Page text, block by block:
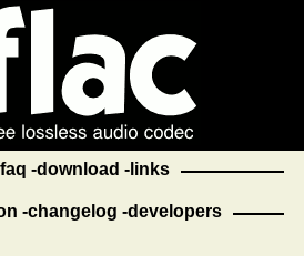
faq download links
changelog developers